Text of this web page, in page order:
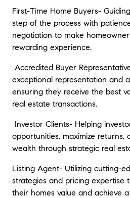
First-Time Home Buyers-
step of the process with
negotiation to make
rewarding experience.
Accredited Buyer
exceptional representation and
ensuring they receive the best
real estate transactions.
Investor Clients- Helping
opportunities, maximize returns,
wealth through strategic real
Listing Agent- Utilizing cutting-
strategies and pricing expertise
their homes value and achieve